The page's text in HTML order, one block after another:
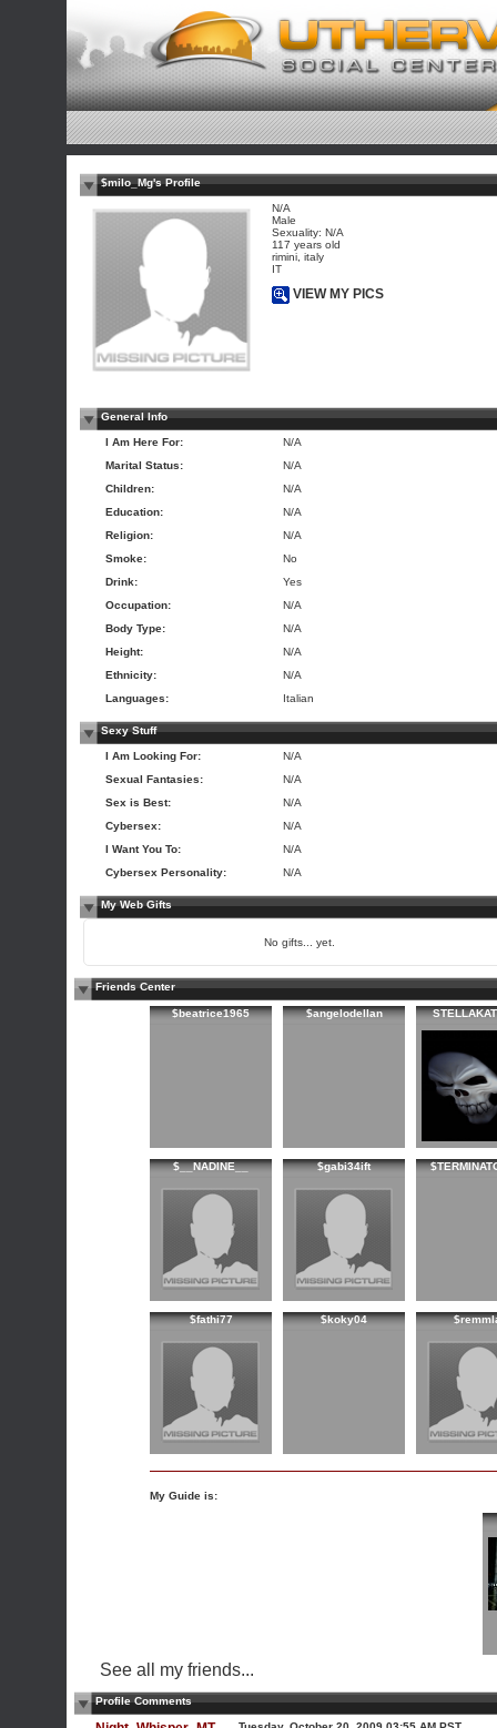
$milo_Mg's Profile
N/A
Male
Sexuality: N/A
117 years old
rimini, italy
IT
VIEW MY PICS
General Info
I Am Here For:
N/A
Marital Status:
N/A
Children:
N/A
Education:
N/A
Religion:
N/A
Smoke:
No
Drink:
Yes
Occupation:
N/A
Body Type:
N/A
Height:
N/A
Ethnicity:
N/A
Languages:
Italian
Sexy Stuff
I Am Looking For:
N/A
Sexual Fantasies:
N/A
Sex is Best:
N/A
Cybersex:
N/A
I Want You To:
N/A
Cybersex Personality:
N/A
My Web Gifts
No gifts... yet.
Friends Center
$beatrice1965 $angelodellan
$__NADINE__ $gabi34ift
$fathi77 $koky04
My Guide is:
See all my friends...
Profile Comments